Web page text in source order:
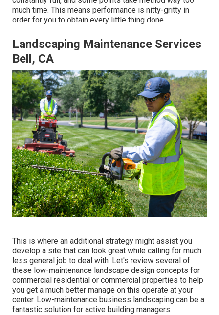
much time. This means performance is nitty-gritty in
order for you to obtain every little thing done.
Landscaping Maintenance Services
Bell, CA
This is where an additional strategy might assist you
develop a site that can look great while calling for much
less general job to deal with. Let's review several of
these low-maintenance landscape design concepts for
commercial residential or commercial properties to help
you get a much better manage on this operate at your
center. Low-maintenance business landscaping can be a
fantastic solution for active building managers.